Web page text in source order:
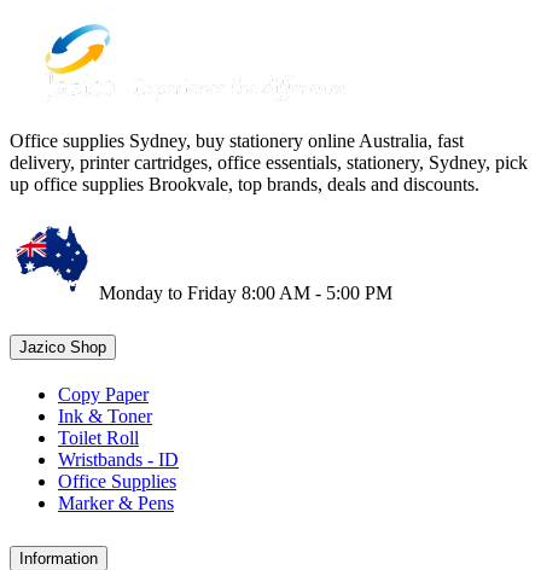
Office supplies Sydney, buy stationery online Australia, fast
delivery, printer cartridges, office essentials, stationery, Sydney, pick
up office supplies Brookvale, top brands, deals and discounts.
Monday to Friday 8:00 AM - 5:00 PM
Jazico Shop
Copy Paper
Ink & Toner
Toilet Roll
Wristbands - ID
Office Supplies
Marker & Pens
Information